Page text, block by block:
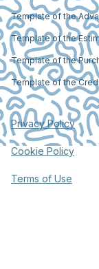
Template of the
Template of the
Template of the
Template of the
Privacy Policy
Cookie Policy
Terms of Use